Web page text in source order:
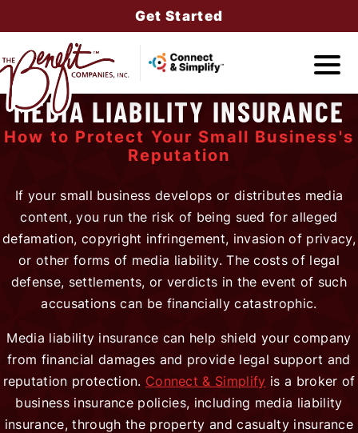
Companies
Services
Locations
Get Started
MEDIA LIABILITY INSURANCE
How to Protect Your Small Business's
Reputation
If your small business develops or distributes media
content, you run the risk of being sued for alleged
defamation, copyright infringement, invasion of privacy,
or other forms of media liability. The costs of legal
defense, settlements, or verdicts in the event of such
accusations can be financially catastrophic.
Media liability insurance can help shield your company
from financial damages and provide legal support and
reputation protection. Connect & Simplify is a broker of
business insurance policies, including media liability
insurance, through the property and casualty insurance